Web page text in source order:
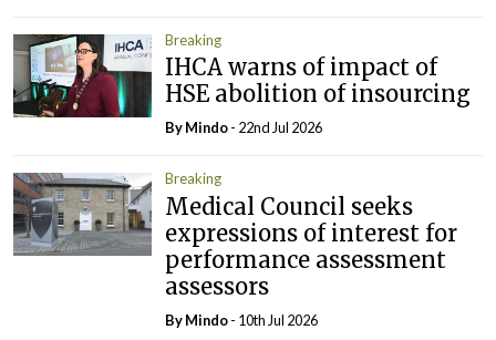
Breaking
IHCA warns of impact of
HSE abolition of insourcing
ByMindo- 22nd Jul 2026
Breaking
Medical Council seeks
expressions of interest for
performance assessment
assessors
ByMindo- 10th Jul 2026